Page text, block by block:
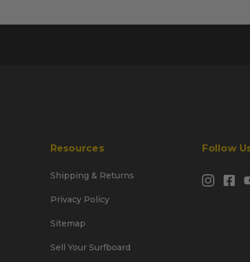
Resources
Shipping & Returns
Privacy Policy
Sitemap
Sell Your Surfboard
Follow